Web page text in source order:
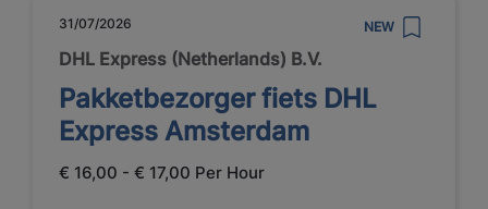
31/07/2026 NEW
DHL Express (Netherlands) B.V.
Pakketbezorger fiets DHL
Express Amsterdam
€ 16,00 - € 17,00 Per Hour